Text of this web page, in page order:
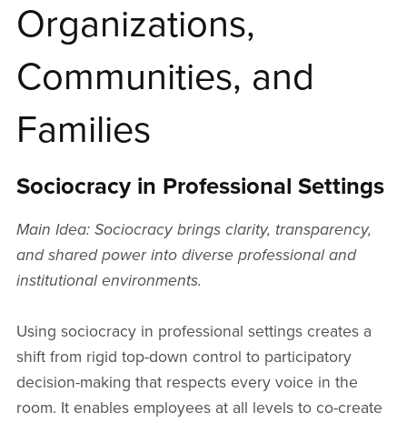
Organizations,
Communities, and
Families
Sociocracy in Professional Settings
Main Idea: Sociocracy brings clarity, transparency,
and shared power into diverse professional and
institutional environments.
Using sociocracy in professional settings creates a
shift from rigid top-down control to participatory
decision-making that respects every voice in the
room. It enables employees at all levels to co-create